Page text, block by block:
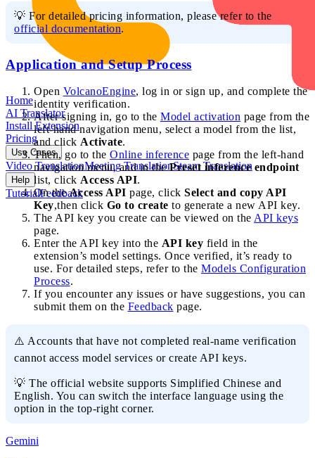
Home
AI Translator
Install Extension
Pricing
Use Cases
Video TranslationMeeting TranslationSteam Translation
Help
TutorialFeedback
💡 For detailed pricing information, please refer to the
official documentation.
Application and Setup Process
Open VolcanoEngine, log in or sign up, and complete the
identity verification.
After signing in, go to the Model activation page from the
left-hand navigation menu, select a model from the list,
and click Activate.
Then, go to the Online inference page from the left-hand
navigation menu, and in thePreset inference endpoint
list, click Access API.
On theAccess API page, click Select and copy API
Key,then click Go to create to generate a new API key.
The API key you create can be viewed on the API keys
page.
Enter the API key into the API key field in the
extension’s model settings. Once verified, it’s ready to
use. For detailed steps, refer to the Models Configuration
Process.
If you encounter any issues or have suggestions, you can
submit them on the Feedback page.
⚠️ Accounts that have not completed real-name verification
cannot access model services or create API keys.
💡 The official website supports Simplified Chinese and
English. You can switch the interface language using the
option in the top-right corner.
Gemini